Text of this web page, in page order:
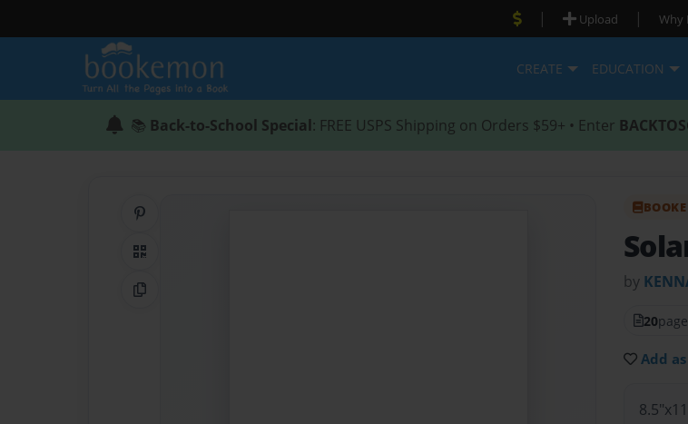
| Upload | Why
CREATE EDUCATION
📚 Back-to-School Special: FREE USPS Shipping on Orders $59+ • Enter
QR Code
Copy Link
by
20
Add